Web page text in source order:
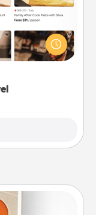
from across the
New Zealand or
comfort of your